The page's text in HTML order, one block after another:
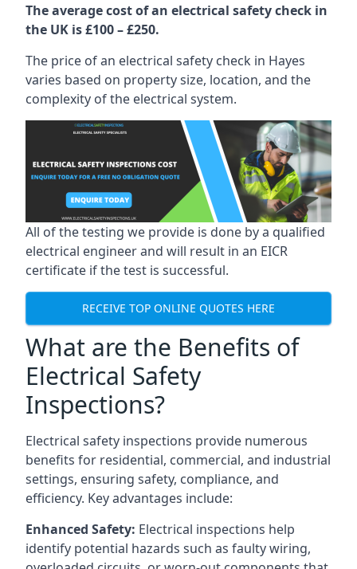
The average cost of an electrical safety check in
the UK is £100 – £250.
The price of an electrical safety check in Hayes
varies based on property size, location, and the
complexity of the electrical system.
All of the testing we provide is done by a qualified
electrical engineer and will result in an EICR
certificate if the test is successful.
RECEIVE TOP ONLINE QUOTES HERE
What are the Benefits of
Electrical Safety
Inspections?
Electrical safety inspections provide numerous
benefits for residential, commercial, and industrial
settings, ensuring safety, compliance, and
efficiency. Key advantages include:
Enhanced Safety: Electrical inspections help
identify potential hazards such as faulty wiring,